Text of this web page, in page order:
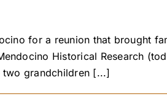
for a reunion that brought
Historical Research
grandchildren [...]